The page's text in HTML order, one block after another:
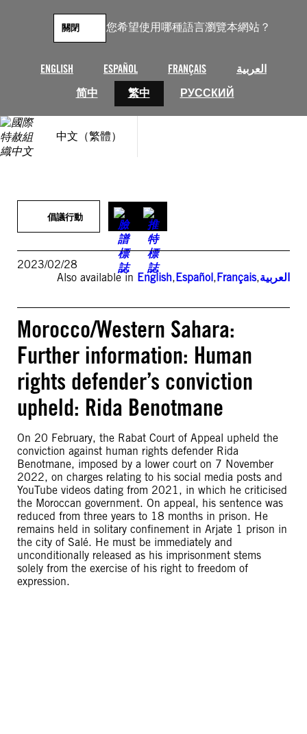
您希望使用哪種語言瀏覽本網站？
ENGLISH ESPAÑOL FRANÇAIS
العربية
简中
繁中 РУССКИЙ
關閉
中文（繁體）
倡議行動
2023/02/28
Also available in English,Español,Français,العربية
Morocco/Western Sahara:
Further information: Human
rights defender’s conviction
upheld: Rida Benotmane
On 20 February, the Rabat Court of Appeal upheld the
conviction against human rights defender Rida
Benotmane, imposed by a lower court on 7 November
2022, on charges relating to his social media posts and
YouTube videos dating from 2021, in which he criticised
the Moroccan government. On appeal, his sentence was
reduced from three years to 18 months in prison. He
remains held in solitary confinement in Arjate 1 prison in
the city of Salé. He must be immediately and
unconditionally released as his imprisonment stems
solely from the exercise of his right to freedom of
expression.